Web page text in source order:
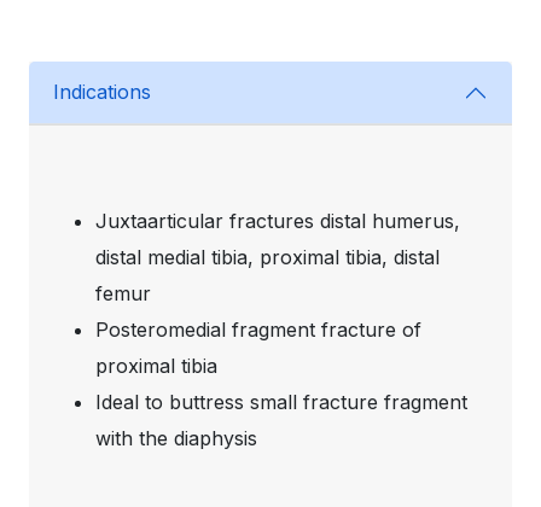
Indications
Juxtaarticular fractures distal humerus,
distal medial tibia, proximal tibia, distal
femur
Posteromedial fragment fracture of
proximal tibia
Ideal to buttress small fracture fragment
with the diaphysis